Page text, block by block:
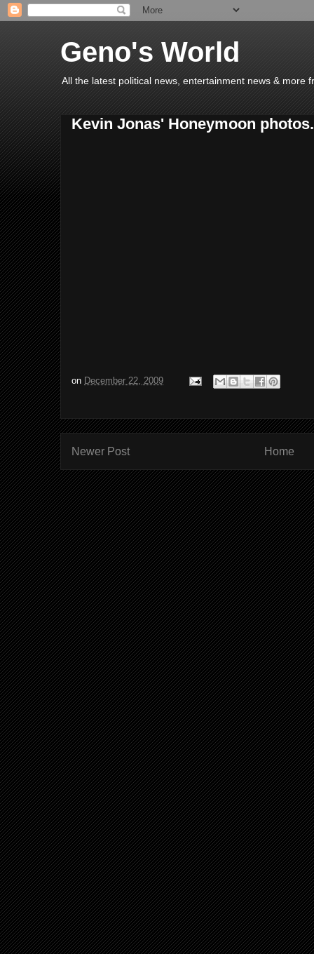
Geno's World
All the latest political news, entertainment news & more
Kevin Jonas' Honeymoon photos.
on December 22, 2009
Newer Post Home